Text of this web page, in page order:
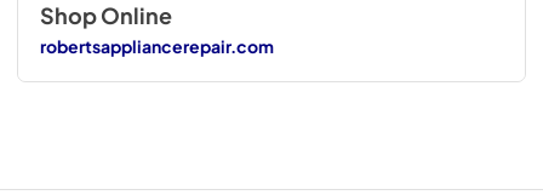
Shop Online
robertsappliancerepair.com